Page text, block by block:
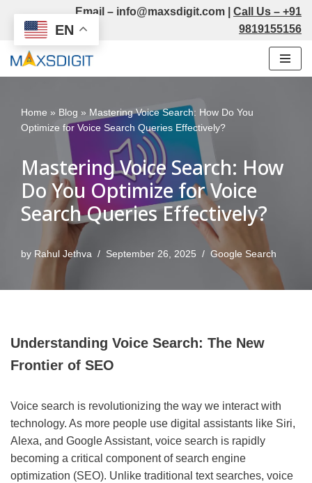
Skip
to
Email – info@maxsdigit.com Call Us – +91
9819155156
Home » Blog » Mastering Voice Search: How Do You
Optimize for Voice Search Queries Effectively?
Mastering Voice Search: How
Do You Optimize for Voice
Search Queries Effectively?
by Rahul Jethva September 26, 2025 Google Search
Understanding Voice Search: The New
Frontier of SEO
Voice search is revolutionizing the way we interact with
technology. As more people use digital assistants like Siri,
Alexa, and Google Assistant, voice search is rapidly
becoming a critical component of search engine
optimization (SEO). Unlike traditional text searches, voice
EN